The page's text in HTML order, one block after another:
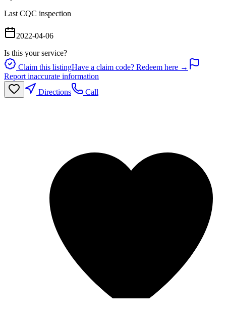
Last CQC inspection
2022-04-06
Is this your service?
Claim this listingHave a claim code? Redeem here →
Report inaccurate information
Directions
Call